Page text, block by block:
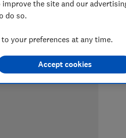
the site and our
do so.
to your preferences at any time.
Accept cookies